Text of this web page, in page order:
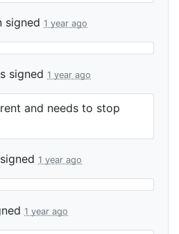
signed 1 year ago
signed 1 year ago
and needs to stop
signed 1 year ago
1 year ago